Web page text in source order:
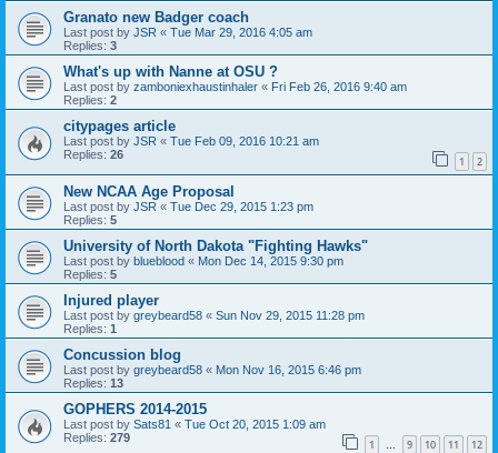
Granato new Badger coach
Last post by JSR « Tue Mar 29, 2016 4:05 am
Replies: 3
What's up with Nanne at OSU ?
Last post by zamboniexhaustinhaler « Fri Feb 26, 2016 9:40 am
Replies: 2
citypages article
Last post by JSR « Tue Feb 09, 2016 10:21 am
Replies: 26 1 2
New NCAA Age Proposal
Last post by JSR « Tue Dec 29, 2015 1:23 pm
Replies: 5
University of North Dakota "Fighting Hawks"
Last post by blueblood « Mon Dec 14, 2015 9:30 pm
Replies: 5
Injured player
Last post by greybeard58 « Sun Nov 29, 2015 11:28 pm
Replies: 1
Concussion blog
Last post by greybeard58 « Mon Nov 16, 2015 6:46 pm
Replies: 13
GOPHERS 2014-2015
Last post by Sats81 « Tue Oct 20, 2015 1:09 am
Replies: 279 1 … 9 10 11 12